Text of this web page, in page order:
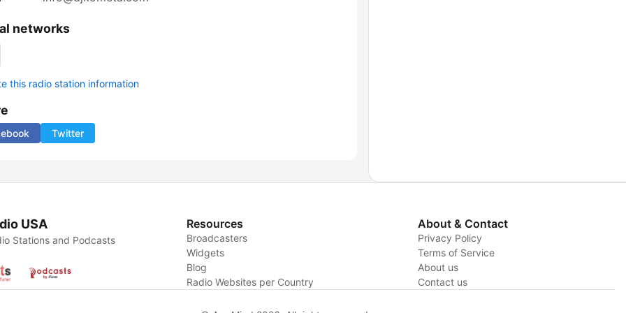
networks
this radio station information
Twitter
USA
Stations and Podcasts
Resources
Broadcasters
Widgets
Blog
Radio Websites per Country
About & Contact
Privacy Policy
Terms of Service
About us
Contact us